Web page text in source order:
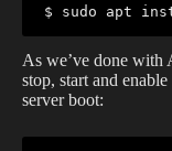
$ sudo apt
As we’ve done with
stop, start and
server boot: